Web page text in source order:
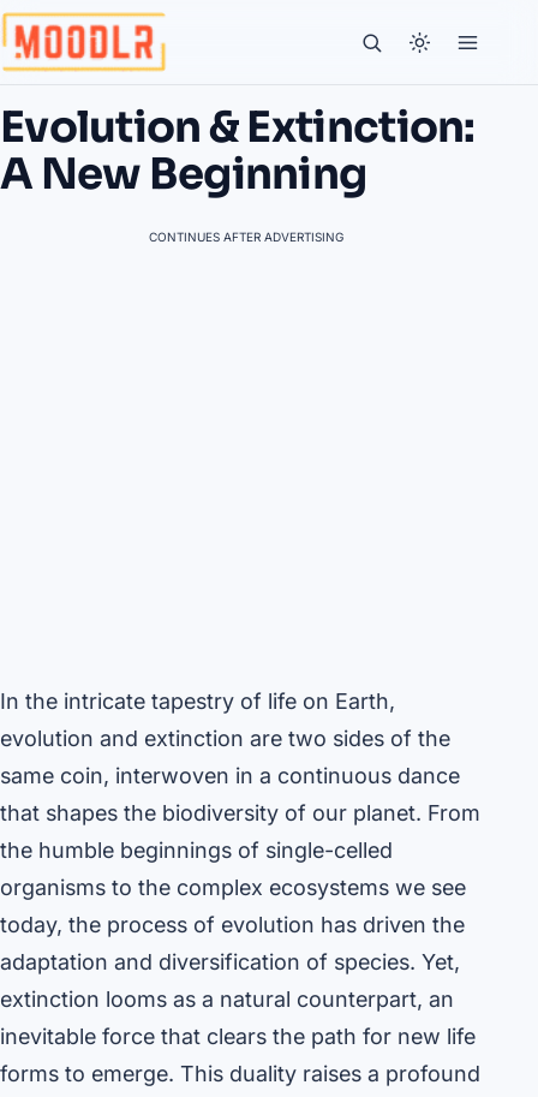
Evolution & Extinction:
A New Beginning
CONTINUES AFTER ADVERTISING
In the intricate tapestry of life on Earth,
evolution and extinction are two sides of the
same coin, interwoven in a continuous dance
that shapes the biodiversity of our planet. From
the humble beginnings of single-celled
organisms to the complex ecosystems we see
today, the process of evolution has driven the
adaptation and diversification of species. Yet,
extinction looms as a natural counterpart, an
inevitable force that clears the path for new life
forms to emerge. This duality raises a profound